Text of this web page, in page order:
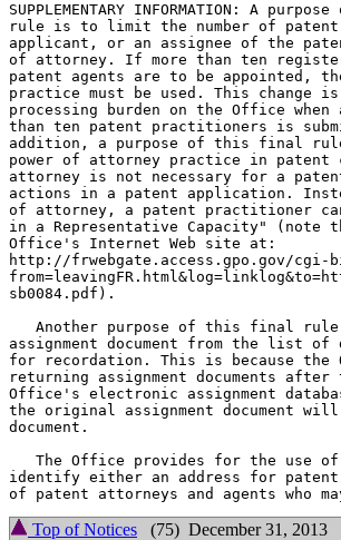
SUPPLEMENTARY INFORMATION: A
rule is to limit the number of
applicant, or an assignee of the
of attorney. If more than ten
patent agents are to be appointed,
practice must be used. This change
processing burden on the Office when
than ten patent practitioners is
addition, a purpose of this final
power of attorney practice in patent
attorney is not necessary for a
actions in a patent application.
of attorney, a patent practitioner
in a Representative Capacity" (note
Office's Internet Web site at:
http://frwebgate.access.gpo.gov/cgi-
sb0084.pdf).
Another purpose of this final
assignment document from the list of
for recordation. This is because the
returning assignment documents
Office's electronic assignment
the original assignment document
document.
The Office provides for the use
identify either an address for
Top of Notices (75) December 31, 2013